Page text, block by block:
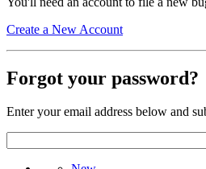
Create a New Account
Forgot your password?
Enter your email address below and